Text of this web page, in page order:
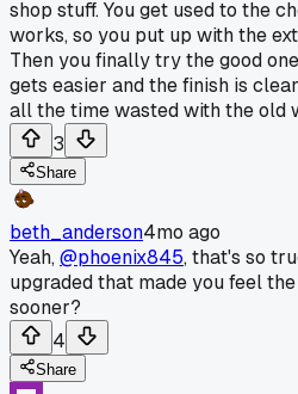
shop stuff. You get used to the
works, so you put up with the
Then you finally try the good
gets easier and the finish is
all the time wasted with the old
3
Share
beth_anderson4mo ago
Yeah,@phoenix845, that's so
upgraded that made you feel
sooner?
4
Share